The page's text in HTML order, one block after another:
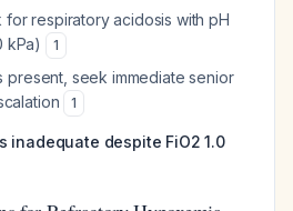
for respiratory acidosis with pH
kPa)
1
present, seek immediate senior
1
inadequate despite FiO2 1.0